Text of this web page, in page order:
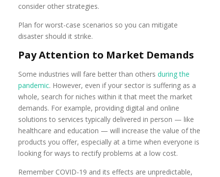
consider other strategies.
Plan for worst-case scenarios so you can mitigate
disaster should it strike.
Pay Attention to Market Demands
Some industries will fare better than othersduring the
pandemic. However, even if your sector is suffering as a
whole, search for niches within it that meet the market
demands. For example, providing digital and online
solutions to services typically delivered in person — like
healthcare and education — will increase the value of the
products you offer, especially at a time when everyone is
looking for ways to rectify problems at a low cost.
Remember COVID-19 and its effects are unpredictable,